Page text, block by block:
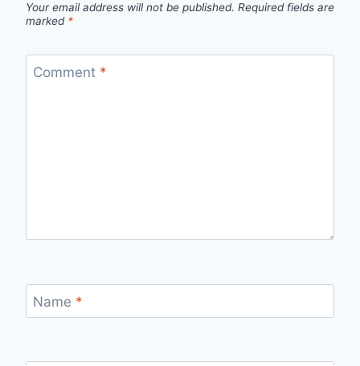
Your email address will not be published. Required fields are
marked *
Comment *
Name *